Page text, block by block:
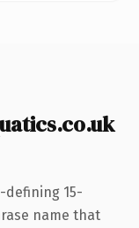
defining 15-
name that